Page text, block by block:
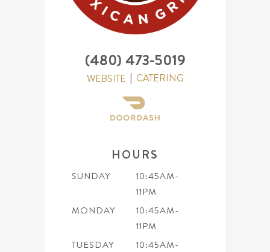
(480) 473-5019
WEBSITE CATERING
HOURS
SUNDAY
10:45AM-
11PM
MONDAY
10:45AM-
11PM
TUESDAY
10:45AM-